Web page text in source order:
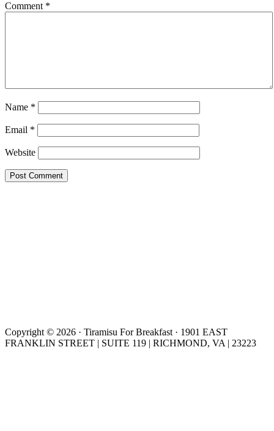
Comment *
Name *
Email *
Website
Copyright © 2026 · Tiramisu For Breakfast · 1901 EAST
FRANKLIN STREET | SUITE 119 | RICHMOND, VA | 23223